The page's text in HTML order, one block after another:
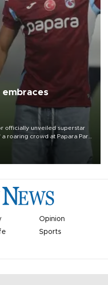
officially unveiled superstar
roaring crowd at Papara Park
Opinion
Sports